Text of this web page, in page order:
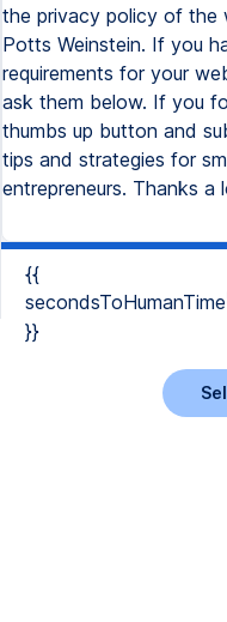
the privacy policy of the
Potts Weinstein. If you
requirements for your
ask them below. If you
thumbs up button and
tips and strategies for
entrepreneurs. Thanks
{{
}}